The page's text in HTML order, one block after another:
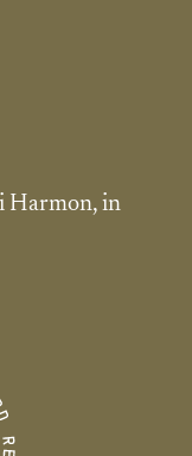
Harmon, in